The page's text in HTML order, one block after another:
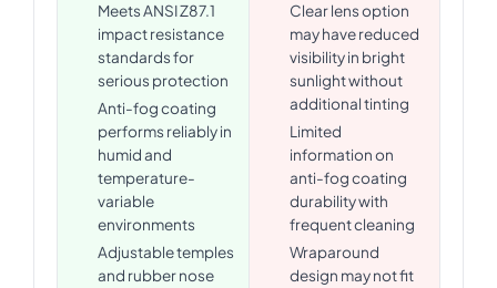
Meets ANSI Z87.1
impact resistance
standards for
serious protection
Anti-fog coating
performs reliably in
humid and
temperature-
variable
environments
Adjustable temples
and rubber nose
Clear lens option
may have reduced
visibility in bright
sunlight without
additional tinting
Limited
information on
anti-fog coating
durability with
frequent cleaning
Wraparound
design may not fit